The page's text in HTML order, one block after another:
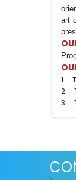
art
1.
2.
3.